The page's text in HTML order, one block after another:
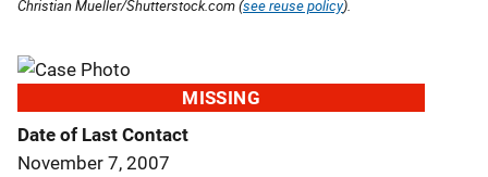
Christian Mueller/Shutterstock.com (see reuse policy).
MISSING
Date of Last Contact
November 7, 2007